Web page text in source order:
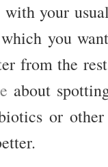
with your
you
from the
about
or